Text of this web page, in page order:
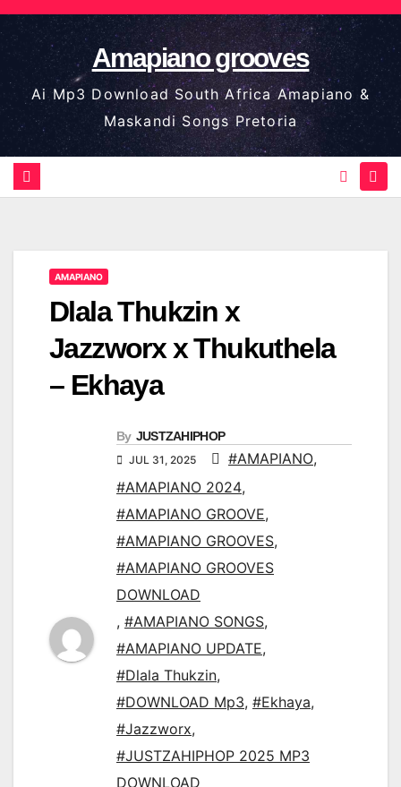
Skip
to
content
Amapiano grooves
Ai Mp3 Download South Africa Amapiano &
Maskandi Songs Pretoria
AMAPIANO
Dlala Thukzin x
Jazzworx x Thukuthela
– Ekhaya
By JUSTZAHIPHOP
JUL 31, 2025 #AMAPIANO,
#AMAPIANO 2024,
#AMAPIANO GROOVE,
#AMAPIANO GROOVES,
#AMAPIANO GROOVES
DOWNLOAD
, #AMAPIANO SONGS,
#AMAPIANO UPDATE,
#Dlala Thukzin,
#DOWNLOAD Mp3, #Ekhaya,
#Jazzworx,
#JUSTZAHIPHOP 2025 MP3
DOWNLOAD